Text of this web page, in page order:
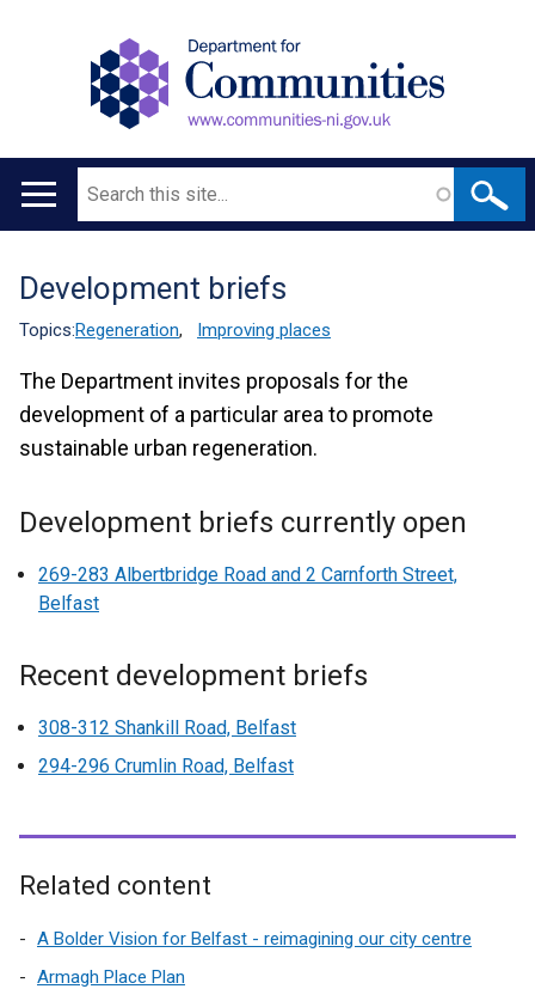
Main
Search
Translation
help
Development briefs
Topics:Regeneration, Improving places
The Department invites proposals for the
development of a particular area to promote
sustainable urban regeneration.
Development briefs currently open
269-283 Albertbridge Road and 2 Carnforth Street,
Belfast
Recent development briefs
308-312 Shankill Road, Belfast
294-296 Crumlin Road, Belfast
Related content
A Bolder Vision for Belfast - reimagining our city centre
Armagh Place Plan